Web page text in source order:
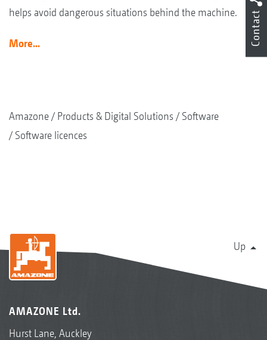
helps avoid dangerous situations behind the machine.
More...
Amazone Products & Digital Solutions
Software
Software licences
Up
AMAZONE Ltd.
Hurst Lane, Auckley
Contact